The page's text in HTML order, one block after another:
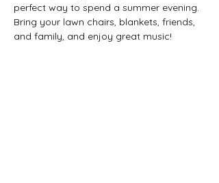
perfect way to spend a summer evening.
Bring your lawn chairs, blankets, friends,
and family, and enjoy great music!